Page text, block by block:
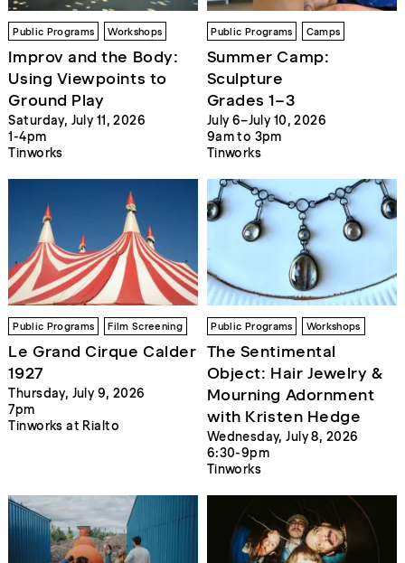
Public Programs Workshops
Improv and the Body:
Using Viewpoints to
Ground Play
Saturday, July 11, 2026
1-4pm
Tinworks
Public Programs Camps
Summer Camp:
Sculpture
Grades 1–3
July 6–July 10, 2026
9am to 3pm
Tinworks
Public Programs Film Screening
Le Grand Cirque Calder
1927
Thursday, July 9, 2026
7pm
Tinworks at Rialto
Public Programs Workshops
The Sentimental
Object: Hair Jewelry &
Mourning Adornment
with Kristen Hedge
Wednesday, July 8, 2026
6:30-9pm
Tinworks